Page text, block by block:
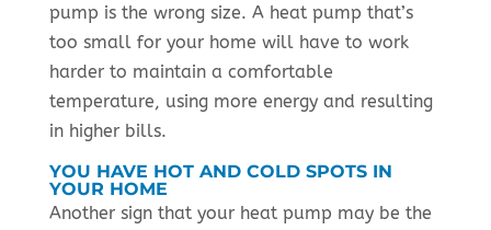
pump is the wrong size. A heat pump that’s
too small for your home will have to work
harder to maintain a comfortable
temperature, using more energy and resulting
in higher bills.
YOU HAVE HOT AND COLD SPOTS IN
YOUR HOME
Another sign that your heat pump may be the